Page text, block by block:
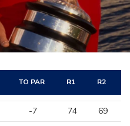
TO PAR R1 R2
-7 74 69